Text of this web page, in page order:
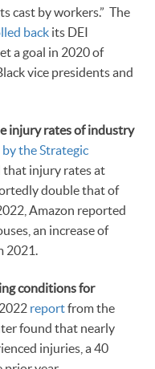
cast by workers.” The
back its DEI
a goal in 2020 of
vice presidents and
injury rates of industry
by the Strategic
that injury rates at
double that of
Amazon reported
an increase of
2021.
conditions for
reportfrom the
found that nearly
injuries, a 40